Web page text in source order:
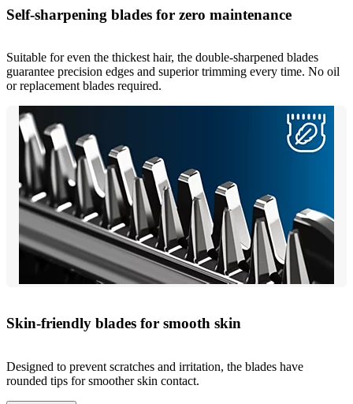
Self-sharpening blades for zero maintenance
Suitable for even the thickest hair, the double-sharpened blades
guarantee precision edges and superior trimming every time. No oil
or replacement blades required.
Skin-friendly blades for smooth skin
Designed to prevent scratches and irritation, the blades have
rounded tips for smoother skin contact.